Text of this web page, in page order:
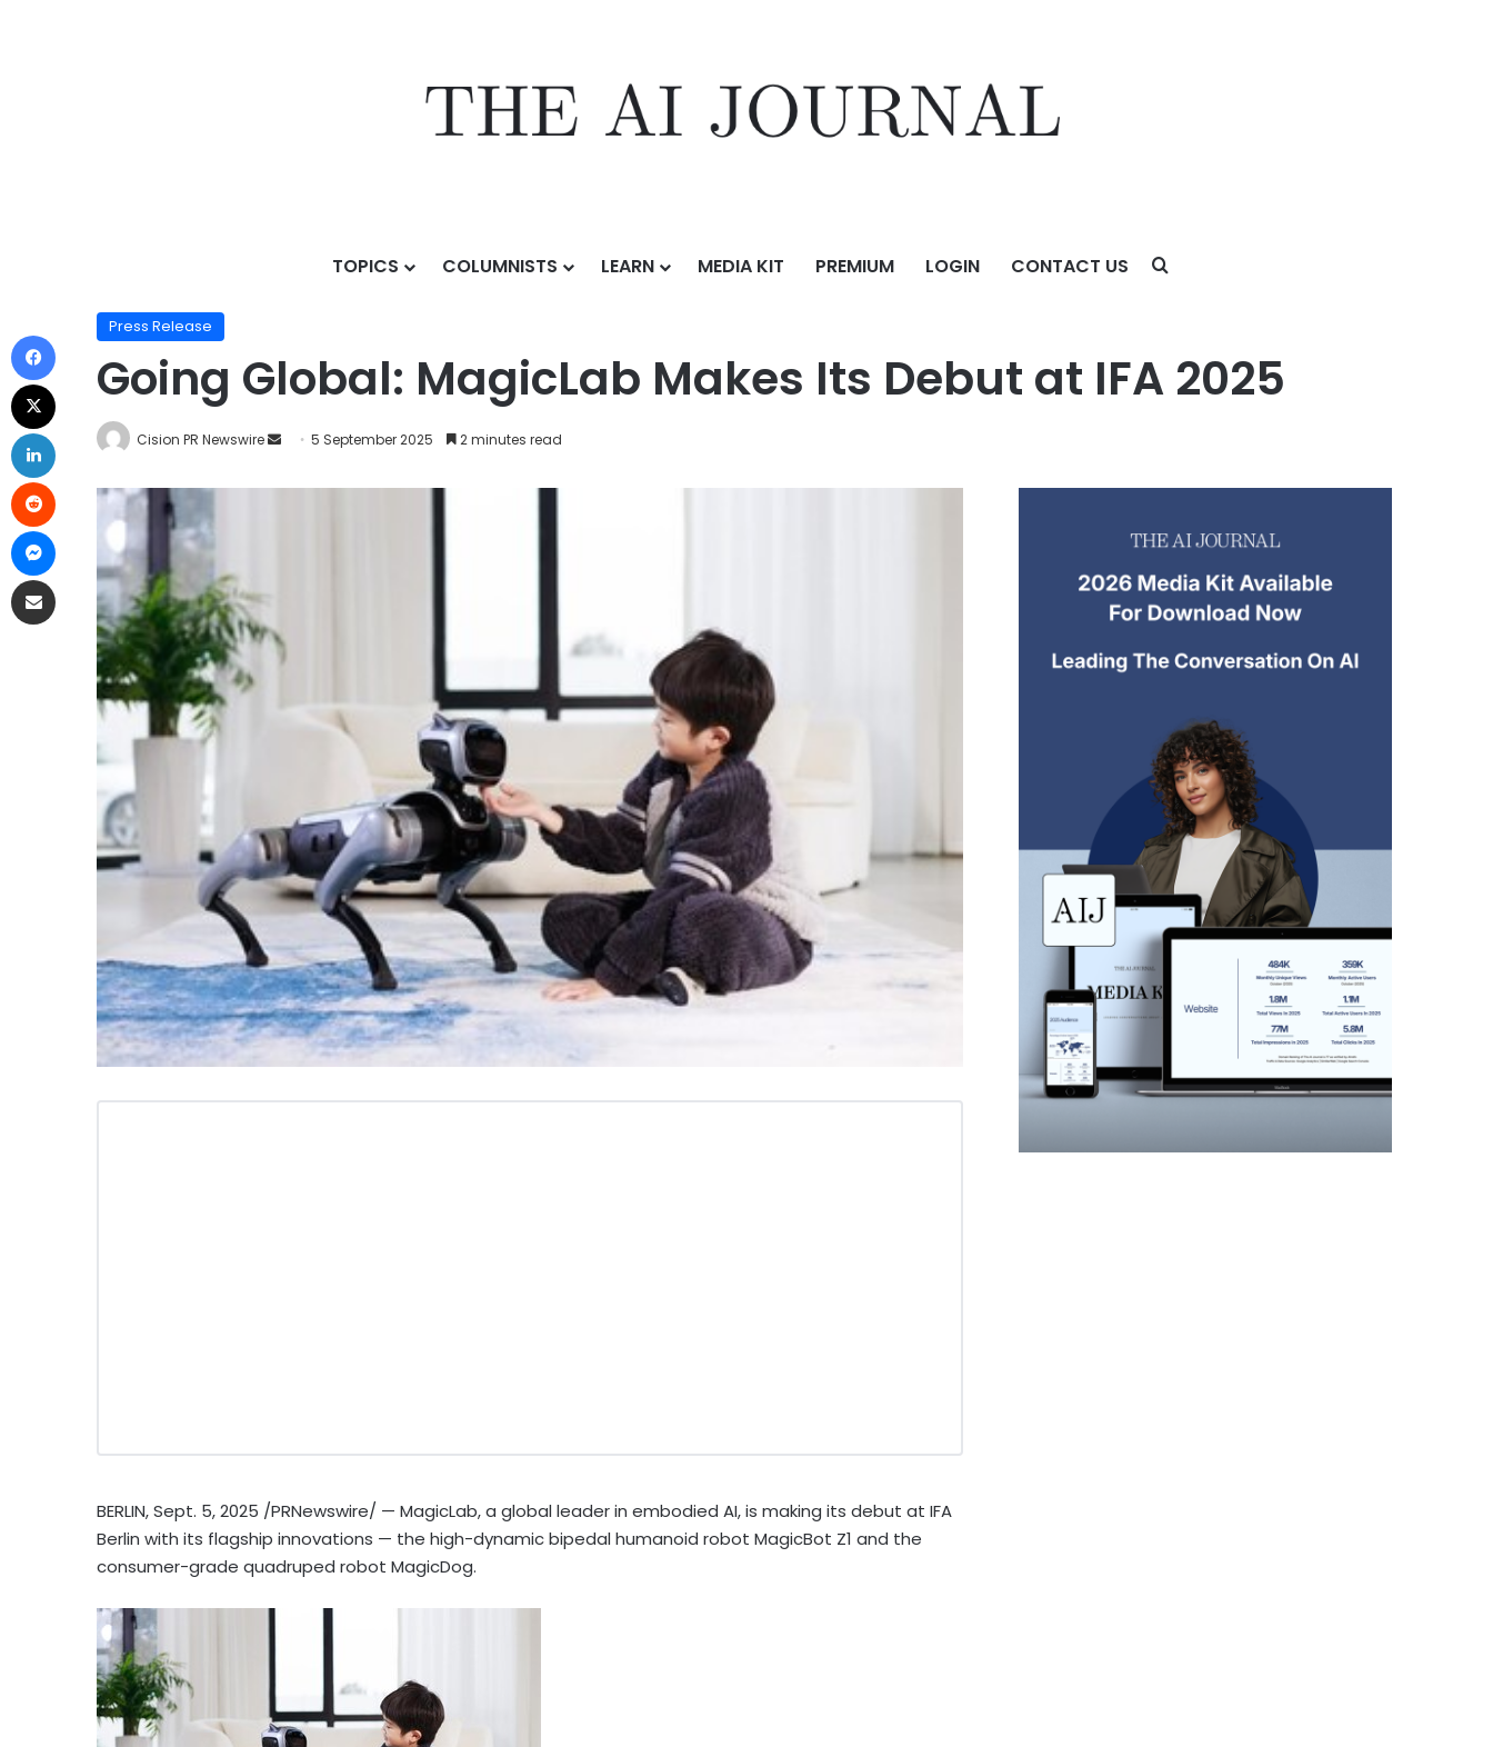
TOPICS COLUMNISTS LEARN MEDIA KIT PREMIUM LOGIN CONTACT US
Going Global: MagicLab Makes Its Debut at IFA 2025
Press Release
Going Global: MagicLab Makes Its Debut at IFA 2025
Cision PR Newswire 5 September 2025 2 minutes read
BERLIN,Sept. 5, 2025 /PRNewswire/ — MagicLab, a global leader in embodied AI, is making its debut at IFA
Berlin with its flagship innovations — the high-dynamic bipedal humanoid robot MagicBot Z1 and the
consumer-grade quadruped robot MagicDog.